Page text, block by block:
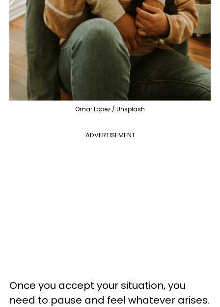
Omar Lopez / Unsplash
ADVERTISEMENT
Once you accept your situation, you
need to pause and feel whatever arises.